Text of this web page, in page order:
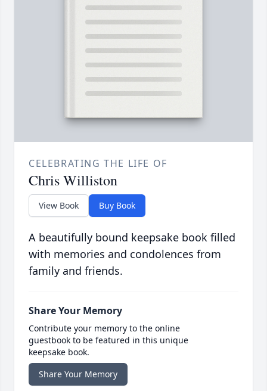
CELEBRATING THE LIFE OF
Chris Williston
View Book Buy Book
A beautifully bound keepsake book filled
with memories and condolences from
family and friends.
Share Your Memory
Contribute your memory to the online
guestbook to be featured in this unique
keepsake book.
Share Your Memory